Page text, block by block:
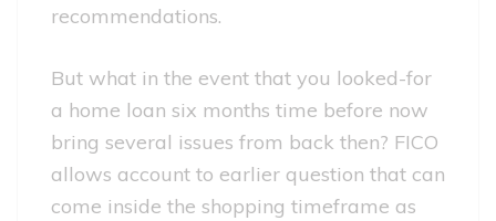
recommendations.
But what in the event that you looked-for
a home loan six months time before now
bring several issues from back then? FICO
allows account to earlier question that can
come inside the shopping timeframe as